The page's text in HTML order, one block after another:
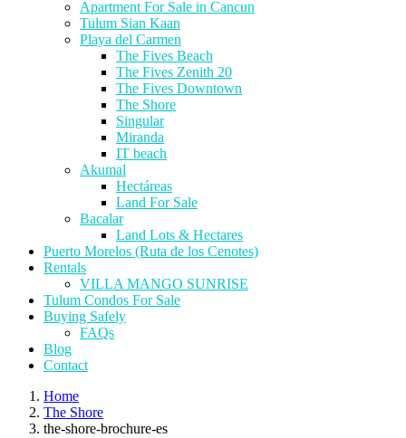
Apartment For Sale in Cancun
Tulum Sian Kaan
Playa del Carmen
The Fives Beach
The Fives Zenith 20
The Fives Downtown
The Shore
Singular
Miranda
IT beach
Akumal
Hectáreas
Land For Sale
Bacalar
Land Lots & Hectares
Puerto Morelos (Ruta de los Cenotes)
Rentals
VILLA MANGO SUNRISE
Tulum Condos For Sale
Buying Safely
FAQs
Blog
Contact
Home
The Shore
the-shore-brochure-es